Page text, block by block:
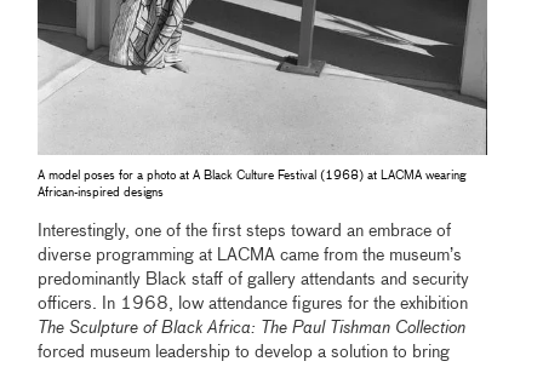
A model poses for a photo at A Black Culture Festival (1968) at LACMA wearing
African-inspired designs
Interestingly, one of the first steps toward an embrace of
diverse programming at LACMA came from the museum’s
predominantly Black staff of gallery attendants and security
officers. In 1968, low attendance figures for the exhibition
The Sculpture of Black Africa: The Paul Tishman Collection
forced museum leadership to develop a solution to bring